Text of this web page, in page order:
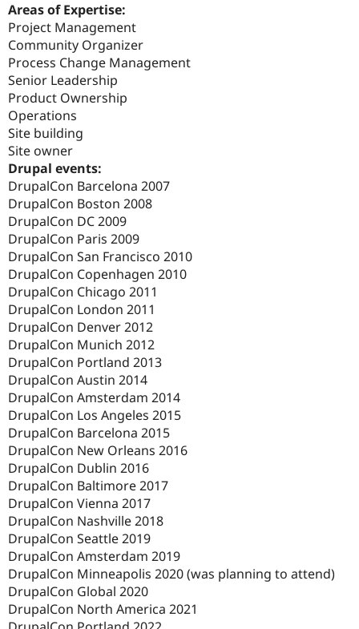
Areas of Expertise:
Project Management
Community Organizer
Process Change Management
Senior Leadership
Product Ownership
Operations
Site building
Site owner
Drupal events:
DrupalCon Barcelona 2007
DrupalCon Boston 2008
DrupalCon DC 2009
DrupalCon Paris 2009
DrupalCon San Francisco 2010
DrupalCon Copenhagen 2010
DrupalCon Chicago 2011
DrupalCon London 2011
DrupalCon Denver 2012
DrupalCon Munich 2012
DrupalCon Portland 2013
DrupalCon Austin 2014
DrupalCon Amsterdam 2014
DrupalCon Los Angeles 2015
DrupalCon Barcelona 2015
DrupalCon New Orleans 2016
DrupalCon Dublin 2016
DrupalCon Baltimore 2017
DrupalCon Vienna 2017
DrupalCon Nashville 2018
DrupalCon Seattle 2019
DrupalCon Amsterdam 2019
DrupalCon Minneapolis 2020 (was planning to attend)
DrupalCon Global 2020
DrupalCon North America 2021